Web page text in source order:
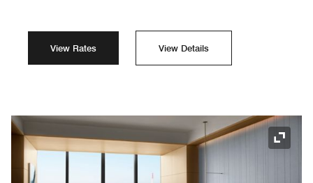
View Rates View Details